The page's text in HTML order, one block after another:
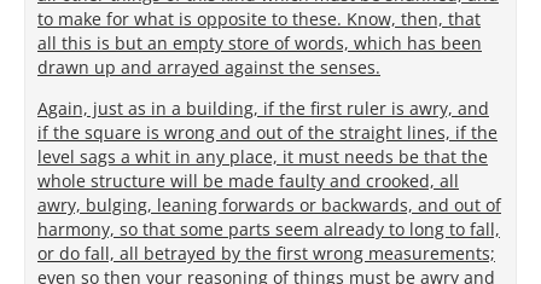
to make for what is opposite to these. Know, then, that
all this is but an empty store of words, which has been
drawn up and arrayed against the senses.
Again, just as in a building, if the first ruler is awry, and
if the square is wrong and out of the straight lines, if the
level sags a whit in any place, it must needs be that the
whole structure will be made faulty and crooked, all
awry, bulging, leaning forwards or backwards, and out of
harmony, so that some parts seem already to long to fall,
or do fall, all betrayed by the first wrong measurements;
even so then your reasoning of things must be awry and